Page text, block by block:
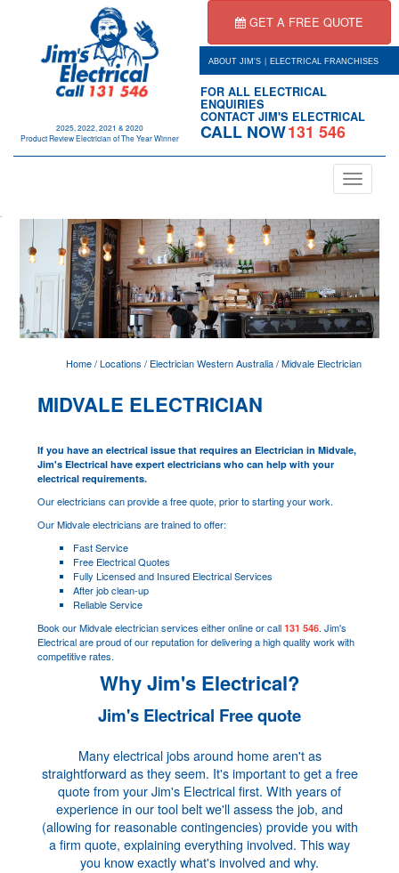
2025, 2022, 2021 & 2020
Product Review Electrician of The Year Winner
GET A FREE QUOTE
ABOUT JIM'S | ELECTRICAL FRANCHISES
FOR ALL ELECTRICAL
ENQUIRIES
CONTACT JIM'S ELECTRICAL
CALL NOW131 546
Toggle
navigation
Home/Locations / Electrician Western Australia/Midvale Electrician
MIDVALE ELECTRICIAN
If you have an electrical issue that requires an Electrician in Midvale,
Jim's Electrical have expert electricians who can help with your
electrical requirements.
Our electricians can provide a free quote, prior to starting your work.
Our Midvale electricians are trained to offer:
Fast Service
Free Electrical Quotes
Fully Licensed and Insured Electrical Services
After job clean-up
Reliable Service
Book our Midvale electrician services either online or call131 546. Jim's
Electrical are proud of our reputation for delivering a high quality work with
competitive rates.
Why Jim's Electrical?
Jim's Electrical Free quote
Many electrical jobs around home aren't as
straightforward as they seem. It's important to get a free
quote from your Jim's Electrical first. With years of
experience in our tool belt we'll assess the job, and
(allowing for reasonable contingencies) provide you with
a firm quote, explaining everything involved. This way
you know exactly what's involved and why.